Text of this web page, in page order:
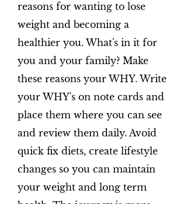
reasons for wanting to lose
weight and becoming a
healthier you. What's in it for
you and your family? Make
these reasons your WHY. Write
your WHY's on note cards and
place them where you can see
and review them daily. Avoid
quick fix diets, create lifestyle
changes so you can maintain
your weight and long term